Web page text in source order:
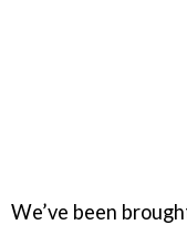
We’ve been